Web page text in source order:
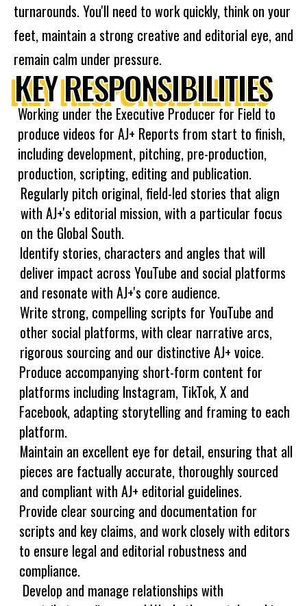
turnarounds. You'll need to work quickly, think on your
feet, maintain a strong creative and editorial eye, and
remain calm under pressure.
KEY RESPONSIBILITIES
Working under the Executive Producer for Field to
produce videos for AJ+ Reports from start to finish,
including development, pitching, pre-production,
production, scripting, editing and publication.
Regularly pitch original, field-led stories that align
with AJ+'s editorial mission, with a particular focus
on the Global South.
Identify stories, characters and angles that will
deliver impact across YouTube and social platforms
and resonate with AJ+'s core audience.
Write strong, compelling scripts for YouTube and
other social platforms, with clear narrative arcs,
rigorous sourcing and our distinctive AJ+ voice.
Produce accompanying short-form content for
platforms including Instagram, TikTok, X and
Facebook, adapting storytelling and framing to each
platform.
Maintain an excellent eye for detail, ensuring that all
pieces are factually accurate, thoroughly sourced
and compliant with AJ+ editorial guidelines.
Provide clear sourcing and documentation for
scripts and key claims, and work closely with editors
to ensure legal and editorial robustness and
compliance.
Develop and manage relationships with